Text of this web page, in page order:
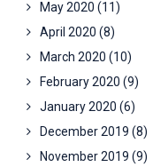
May 2020 (11)
April 2020 (8)
March 2020 (10)
February 2020 (9)
January 2020 (6)
December 2019 (8)
November 2019 (9)